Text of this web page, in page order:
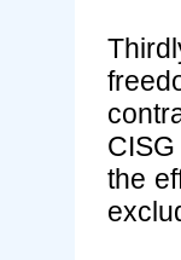
the